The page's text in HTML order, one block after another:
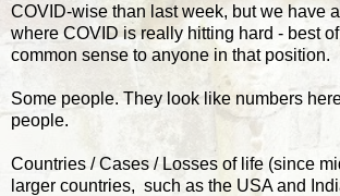
COVID-wise than last week, but we have
where COVID is really hitting hard - best
common sense to anyone in that position.
Some people. They look like numbers
people.
Countries / Cases / Losses of life (since
larger countries, such as the USA and